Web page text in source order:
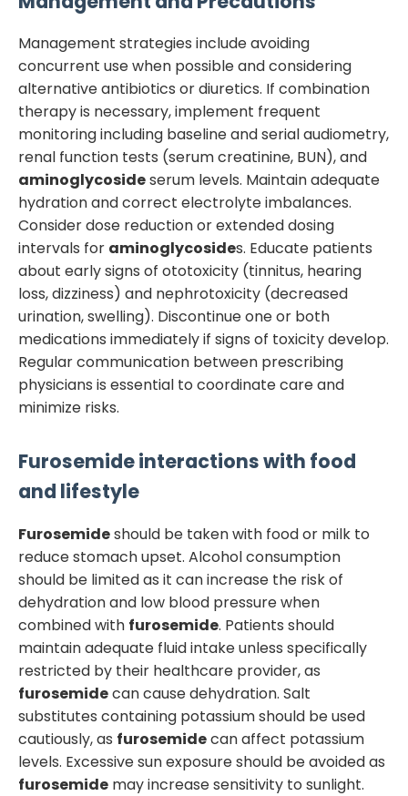
Management strategies include avoiding
concurrent use when possible and considering
alternative antibiotics or diuretics. If combination
therapy is necessary, implement frequent
monitoring including baseline and serial audiometry,
renal function tests (serum creatinine, BUN), and
aminoglycosideserum levels. Maintain adequate
hydration and correct electrolyte imbalances.
Consider dose reduction or extended dosing
intervals for aminoglycosides. Educate patients
about early signs of ototoxicity (tinnitus, hearing
loss, dizziness) and nephrotoxicity (decreased
urination, swelling). Discontinue one or both
medications immediately if signs of toxicity develop.
Regular communication between prescribing
physicians is essential to coordinate care and
minimize risks.
Furosemideinteractions with food
and lifestyle
Furosemideshould be taken with food or milk to
reduce stomach upset. Alcohol consumption
should be limited as it can increase the risk of
dehydration and low blood pressure when
combined with furosemide. Patients should
maintain adequate fluid intake unless specifically
restricted by their healthcare provider, as
furosemidecan cause dehydration. Salt
substitutes containing potassium should be used
cautiously, as furosemidecan affect potassium
levels. Excessive sun exposure should be avoided as
furosemide may increase sensitivity to sunlight.